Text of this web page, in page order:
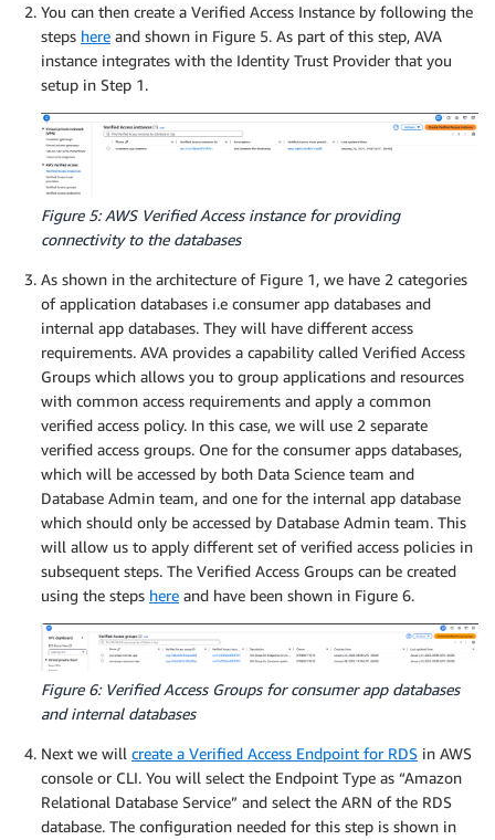
You can then create a Verified Access Instance by following the
steps here and shown in Figure 5. As part of this step, AVA
instance integrates with the Identity Trust Provider that you
setup in Step 1.
Figure 5: AWS Verified Access instance for providing
connectivity to the databases
As shown in the architecture of Figure 1, we have 2 categories
of application databases i.e consumer app databases and
internal app databases. They will have different access
requirements. AVA provides a capability called Verified Access
Groups which allows you to group applications and resources
with common access requirements and apply a common
verified access policy. In this case, we will use 2 separate
verified access groups. One for the consumer apps databases,
which will be accessed by both Data Science team and
Database Admin team, and one for the internal app database
which should only be accessed by Database Admin team. This
will allow us to apply different set of verified access policies in
subsequent steps. The Verified Access Groups can be created
using the steps here and have been shown in Figure 6.
Figure 6: Verified Access Groups for consumer app databases
and internal databases
Next we will create a Verified Access Endpoint for RDS in AWS
console or CLI. You will select the Endpoint Type as “Amazon
Relational Database Service” and select the ARN of the RDS
database. The configuration needed for this step is shown in